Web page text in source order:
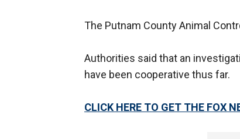
The Putnam County Animal
Authorities said that an
have been cooperative thus far.
CLICK HERE TO GET THE FOX